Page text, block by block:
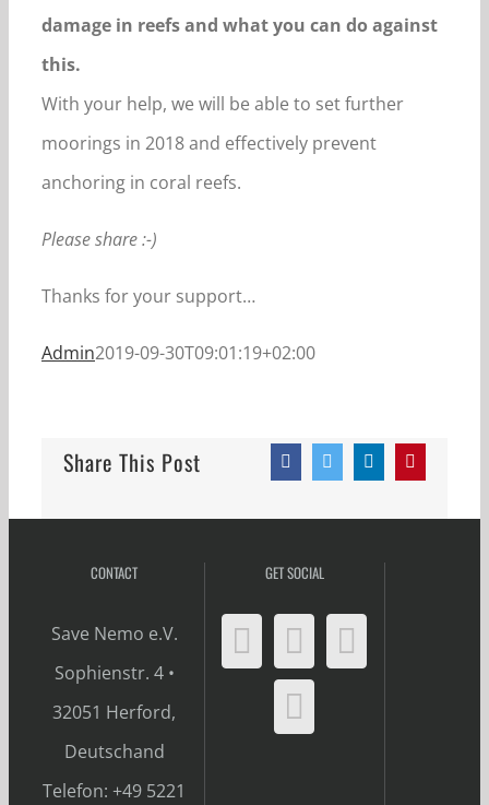
damage in reefs and what you can do against
this.
With your help, we will be able to set further
moorings in 2018 and effectively prevent
anchoring in coral reefs.
Please share :-)
Thanks for your support…
Admin2019-09-30T09:01:19+02:00
Share This Post FacebookTwitterLinkedInPinterest
CONTACT
Save Nemo e.V.
Sophienstr. 4 •
32051 Herford,
Deutschand
Telefon: +49 5221
GET SOCIAL